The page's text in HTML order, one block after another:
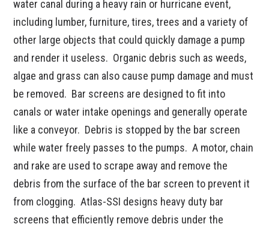
water canal during a heavy rain or hurricane event,
including lumber, furniture, tires, trees and a variety of
other large objects that could quickly damage a pump
and render it useless. Organic debris such as weeds,
algae and grass can also cause pump damage and must
be removed. Bar screens are designed to fit into
canals or water intake openings and generally operate
like a conveyor. Debris is stopped by the bar screen
while water freely passes to the pumps. A motor, chain
and rake are used to scrape away and remove the
debris from the surface of the bar screen to prevent it
from clogging. Atlas-SSI designs heavy duty bar
screens that efficiently remove debris under the